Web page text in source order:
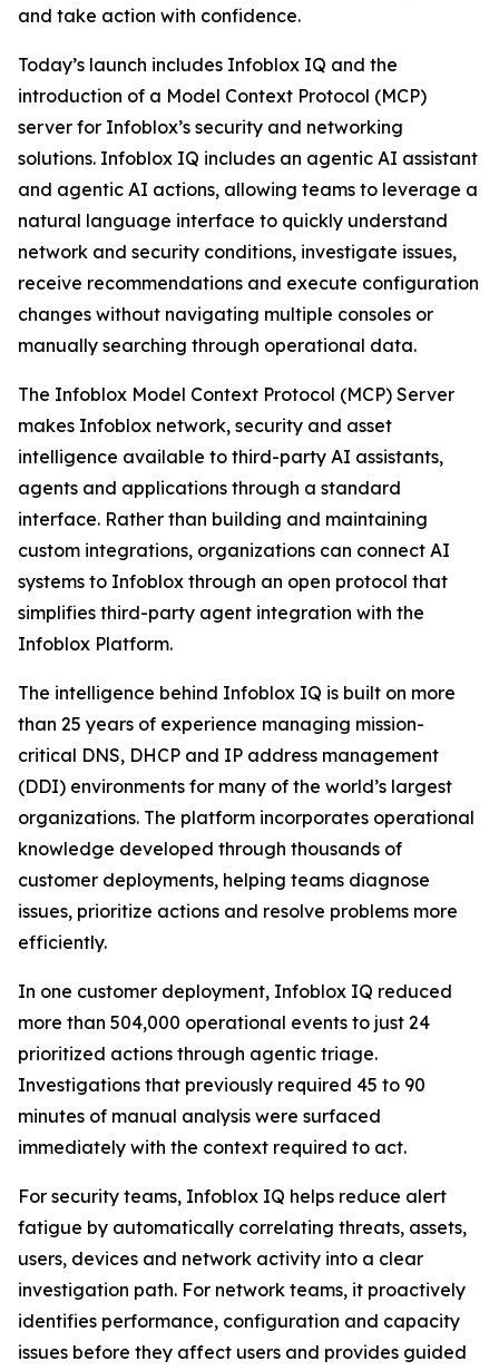
and take action with confidence.
Today’s launch includes Infoblox IQ and the
introduction of a Model Context Protocol (MCP)
server for Infoblox’s security and networking
solutions. Infoblox IQ includes an agentic AI assistant
and agentic AI actions, allowing teams to leverage a
natural language interface to quickly understand
network and security conditions, investigate issues,
receive recommendations and execute configuration
changes without navigating multiple consoles or
manually searching through operational data.
The Infoblox Model Context Protocol (MCP) Server
makes Infoblox network, security and asset
intelligence available to third-party AI assistants,
agents and applications through a standard
interface. Rather than building and maintaining
custom integrations, organizations can connect AI
systems to Infoblox through an open protocol that
simplifies third-party agent integration with the
Infoblox Platform.
The intelligence behind Infoblox IQ is built on more
than 25 years of experience managing mission-
critical DNS, DHCP and IP address management
(DDI) environments for many of the world’s largest
organizations. The platform incorporates operational
knowledge developed through thousands of
customer deployments, helping teams diagnose
issues, prioritize actions and resolve problems more
efficiently.
In one customer deployment, Infoblox IQ reduced
more than 504,000 operational events to just 24
prioritized actions through agentic triage.
Investigations that previously required 45 to 90
minutes of manual analysis were surfaced
immediately with the context required to act.
For security teams, Infoblox IQ helps reduce alert
fatigue by automatically correlating threats, assets,
users, devices and network activity into a clear
investigation path. For network teams, it proactively
identifies performance, configuration and capacity
issues before they affect users and provides guided